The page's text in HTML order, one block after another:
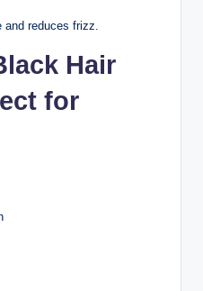
and reduces frizz.
Hair
for